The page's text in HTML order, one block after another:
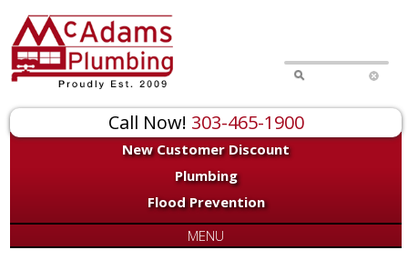
Call Now! 303-465-1900
New Customer Discount
Plumbing
Flood Prevention
MENU